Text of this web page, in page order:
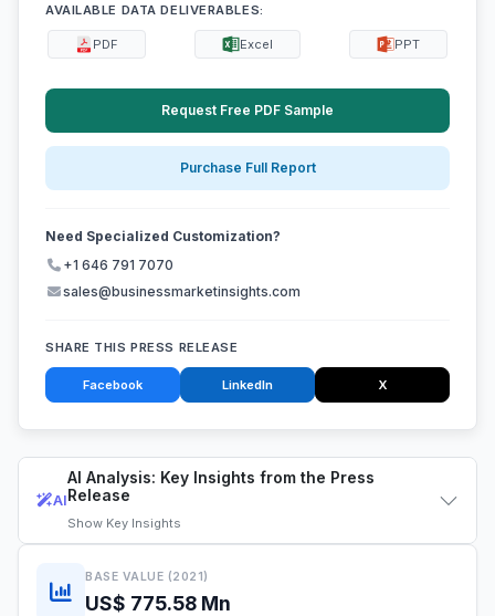
AI
AI Analysis: Key Insights from the Press
Release
Show Key Insights
BASE VALUE (2021)
US$ 775.58 Mn
AVAILABLE DATA DELIVERABLES:
PDF Excel PPT
Request Free PDF Sample
Purchase Full Report
Need Specialized Customization?
+1 646 791 7070
sales@businessmarketinsights.com
SHARE THIS PRESS RELEASE
Facebook LinkedIn X